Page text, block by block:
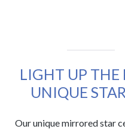
LIGHT UP
UNIQUE
Our unique mirrored star